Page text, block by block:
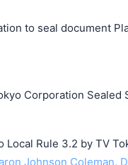
to seal document
Corporation Sealed
Local Rule 3.2 by TV
Johnson Coleman.